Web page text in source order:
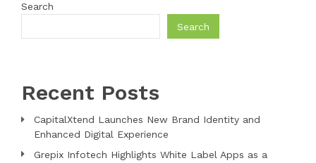
Search
Search
Recent Posts
CapitalXtend Launches New Brand Identity and
Enhanced Digital Experience
Grepix Infotech Highlights White Label Apps as a